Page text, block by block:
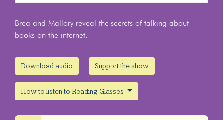
Brea and Mallory reveal the secrets of talking about
books on the internet.
Download audio Support the show
How to listen to Reading Glasses